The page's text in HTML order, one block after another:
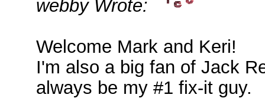
webby Wrote:
Welcome Mark and Keri!
I'm also a big fan of Jack
always be my #1 fix-it guy.